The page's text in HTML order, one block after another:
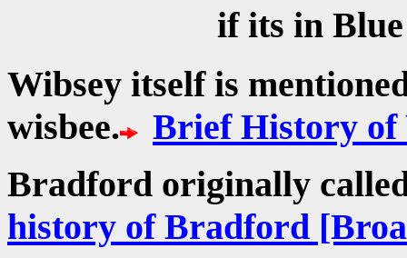
if its in
Wibsey itself is
wisbee.
Brief History of
Bradford originally
history of Bradford